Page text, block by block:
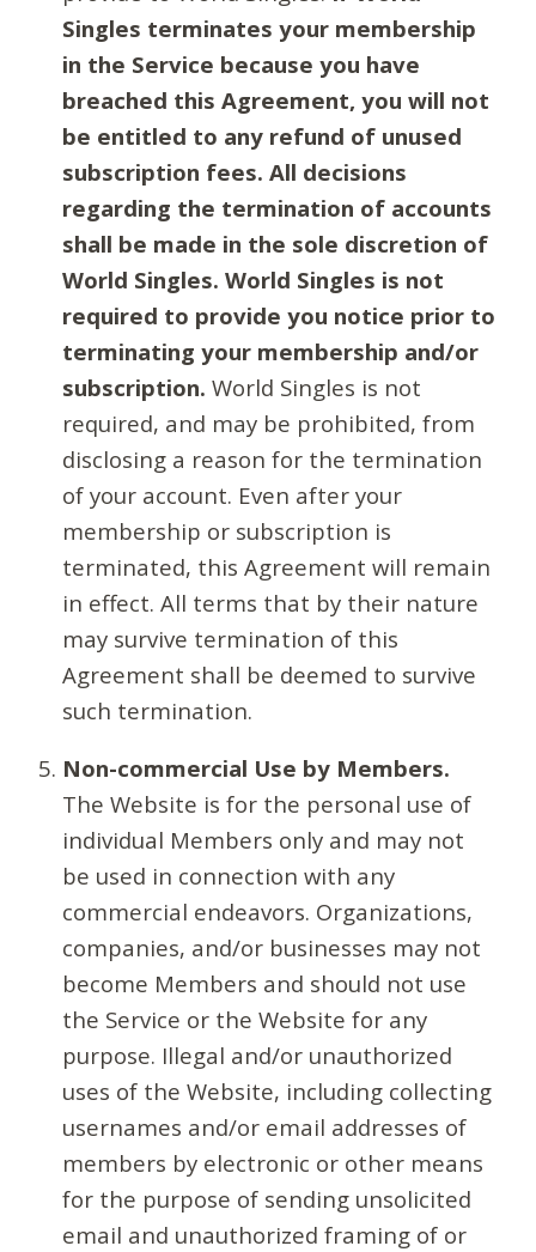
Singles terminates your membership
in the Service because you have
breached this Agreement, you will not
be entitled to any refund of unused
subscription fees. All decisions
regarding the termination of accounts
shall be made in the sole discretion of
World Singles. World Singles is not
required to provide you notice prior to
terminating your membership and/or
subscription. World Singles is not
required, and may be prohibited, from
disclosing a reason for the termination
of your account. Even after your
membership or subscription is
terminated, this Agreement will remain
in effect. All terms that by their nature
may survive termination of this
Agreement shall be deemed to survive
such termination.
Non-commercial Use by Members.
The Website is for the personal use of
individual Members only and may not
be used in connection with any
commercial endeavors. Organizations,
companies, and/or businesses may not
become Members and should not use
the Service or the Website for any
purpose. Illegal and/or unauthorized
uses of the Website, including collecting
usernames and/or email addresses of
members by electronic or other means
for the purpose of sending unsolicited
email and unauthorized framing of or